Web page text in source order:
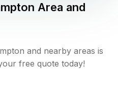
Area and
and nearby areas is
free quote today!